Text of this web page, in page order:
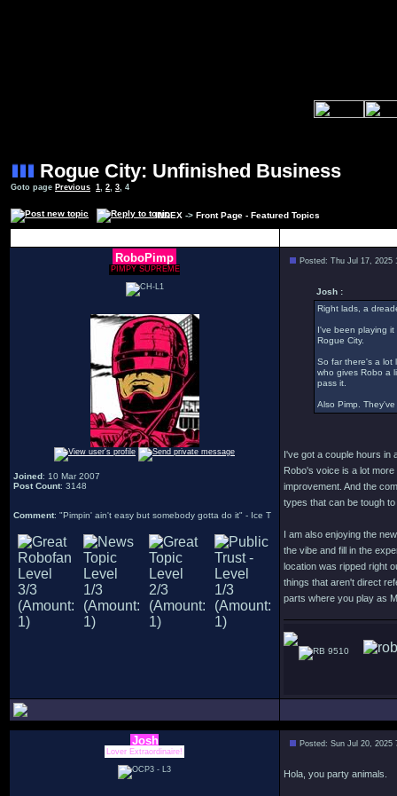
Rogue City: Unfinished Business
Goto page Previous 1, 2, 3, 4
INDEX -> Front Page - Featured Topics
RoboPimp
PIMPY SUPREME
Joined: 10 Mar 2007
Post Count: 3148
Comment: "Pimpin' ain't easy but somebody gotta do it" - Ice T
Posted: Thu Jul 17, 2025
Josh :
Right lads, a
I've been playing
Rogue City.
So far there's a lot
who gives Robo a
pass it.
Also Pimp.
I've got a couple hours in
Robo's voice is a lot
improvement. And the
types that can be tough
I am also enjoying the
the vibe and fill in the
location was ripped right
things that aren't direct
parts where you play as
9510
Josh
Lover Extraordinaire!
Posted: Sun Jul 20, 2025
Hola, you party animals.